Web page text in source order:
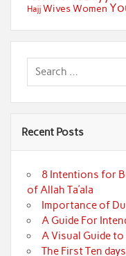
Hajj WivesWomen
Recent Posts
8 Intentions for
of Allah Ta’ala
Importance of
A Guide For
A Visual Guide to
The First Ten